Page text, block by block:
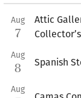
Aug
7
Attic
Aug
8 Spanish
Aug